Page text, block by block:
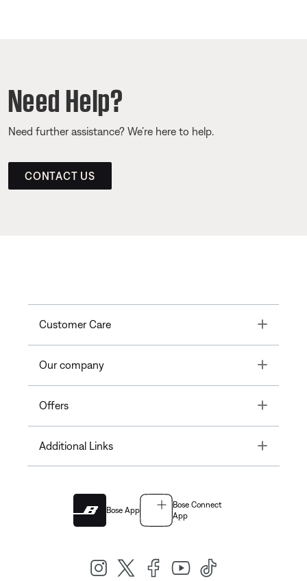
Need Help?
Need further assistance? We’re here to help.
CONTACT US
Customer Care Toggle
Our company Toggle
Offers Toggle
Additional Links Toggle
Bose App
Bose Connect
App